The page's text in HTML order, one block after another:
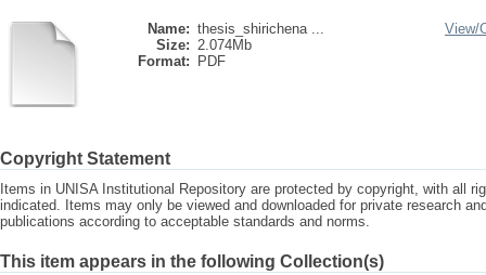
Name: thesis_shirichena ...
Size: 2.074Mb
Format:
PDF
View/
Copyright Statement
Items in UNISA Institutional Repository are protected by copyright, with all
indicated. Items may only be viewed and downloaded for private research
publications according to acceptable standards and norms.
This item appears in the following Collection(s)